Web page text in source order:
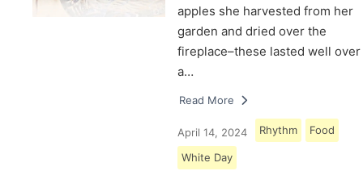
apples she harvested from her
garden and dried over the
fireplace–these lasted well over
a…
Read More
April 14, 2024 Rhythm Food
White Day